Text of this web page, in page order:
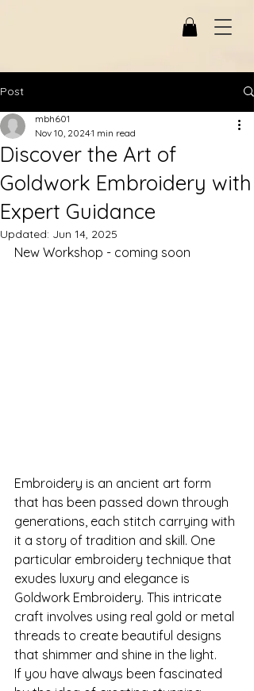
Post
Discover the Art of
Goldwork Embroidery with
Expert Guidance
mbh601
Nov 10, 20241 min read
Updated: Jun 14, 2025
New Workshop - coming soon
Embroidery is an ancient art form
that has been passed down through
generations, each stitch carrying with
it a story of tradition and skill. One
particular embroidery technique that
exudes luxury and elegance is
Goldwork Embroidery. This intricate
craft involves using real gold or metal
threads to create beautiful designs
that shimmer and shine in the light.
If you have always been fascinated